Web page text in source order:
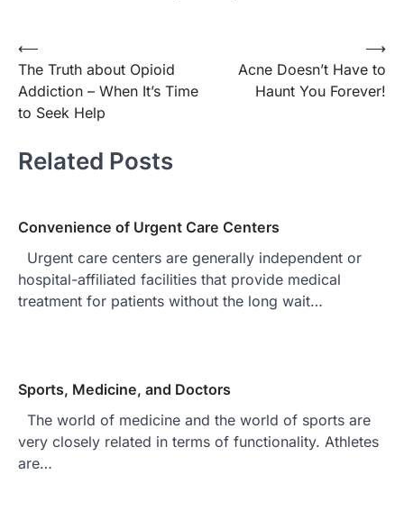
Post
navigation
⟵
The Truth about Opioid
Addiction – When It’s Time
to Seek Help
Acne Doesn’t Have to
Haunt You Forever!
⟶
Related Posts
Convenience of Urgent Care Centers
Urgent care centers are generally independent or
hospital-affiliated facilities that provide medical
treatment for patients without the long wait…
Sports, Medicine, and Doctors
The world of medicine and the world of sports are
very closely related in terms of functionality. Athletes
are…